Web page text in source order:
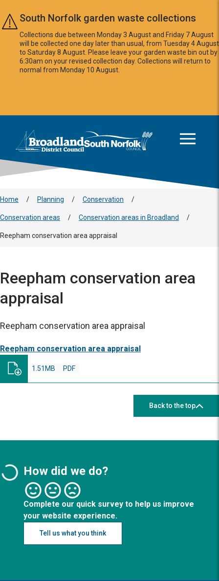
Skip to main content
South Norfolk garden waste collections
Collections due between Monday 3 August and Friday 7 August
will be collected one day later than usual, from Tuesday 4 August
to Saturday 8 August. Please leave your garden waste bin out by
6:30am on your revised collection day. Collections will return to
normal from Monday 10 August.
Logo: Visit the Broadland and South Norfolk home page
Home / Planning / Conservation /
Conservation areas / Conservation areas in Broadland /
Reepham conservation area appraisal
Reepham conservation area
appraisal
Reepham conservation area appraisal
Reepham conservation area appraisal
PDF
1.51MB
Back to the top
How did we do?
Complete our quick survey to help us improve
your website experience.
Tell us what you think